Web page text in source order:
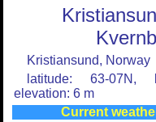
Kristiansund, Norway
latitude: 63-07N,
elevation: 6 m
Current